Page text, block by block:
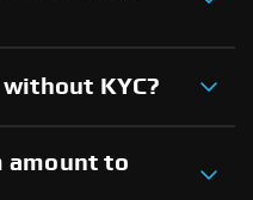
without KYC?
amount to